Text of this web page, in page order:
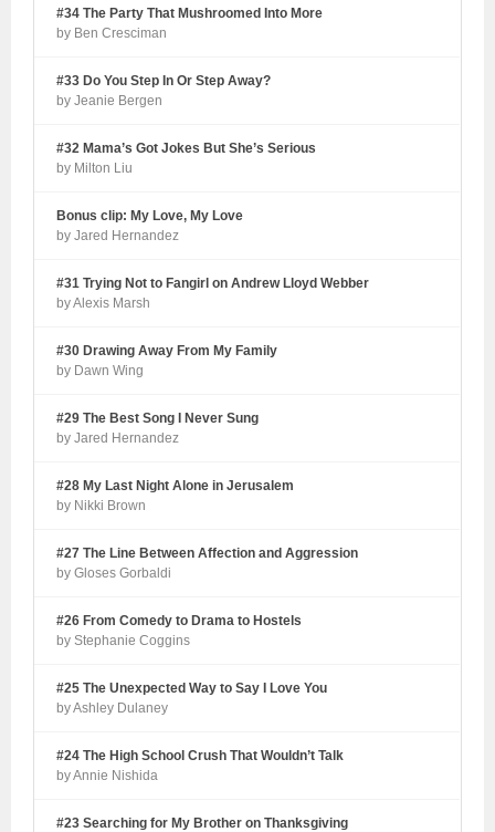
#34 The Party That Mushroomed Into More
by Ben Cresciman
#33 Do You Step In Or Step Away?
by Jeanie Bergen
#32 Mama’s Got Jokes But She’s Serious
by Milton Liu
Bonus clip: My Love, My Love
by Jared Hernandez
#31 Trying Not to Fangirl on Andrew Lloyd Webber
by Alexis Marsh
#30 Drawing Away From My Family
by Dawn Wing
#29 The Best Song I Never Sung
by Jared Hernandez
#28 My Last Night Alone in Jerusalem
by Nikki Brown
#27 The Line Between Affection and Aggression
by Gloses Gorbaldi
#26 From Comedy to Drama to Hostels
by Stephanie Coggins
#25 The Unexpected Way to Say I Love You
by Ashley Dulaney
#24 The High School Crush That Wouldn’t Talk
by Annie Nishida
#23 Searching for My Brother on Thanksgiving